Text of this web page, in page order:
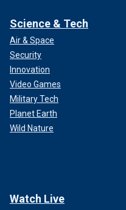
Science & Tech
Air & Space
Security
Innovation
Video Games
Military Tech
Planet Earth
Wild Nature
Watch Live